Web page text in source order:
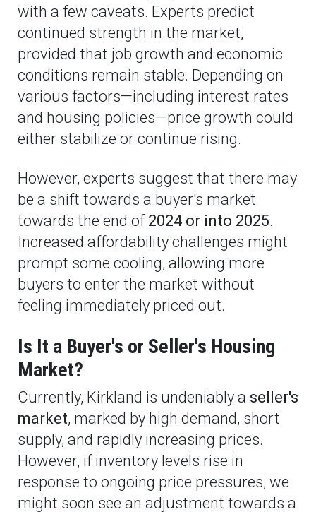
with a few caveats. Experts predict
continued strength in the market,
provided that job growth and economic
conditions remain stable. Depending on
various factors—including interest rates
and housing policies—price growth could
either stabilize or continue rising.
However, experts suggest that there may
be a shift towards a buyer's market
towards the end of 2024 or into 2025.
Increased affordability challenges might
prompt some cooling, allowing more
buyers to enter the market without
feeling immediately priced out.
Is It a Buyer's or Seller's Housing
Market?
Currently, Kirkland is undeniably a seller's
market, marked by high demand, short
supply, and rapidly increasing prices.
However, if inventory levels rise in
response to ongoing price pressures, we
might soon see an adjustment towards a